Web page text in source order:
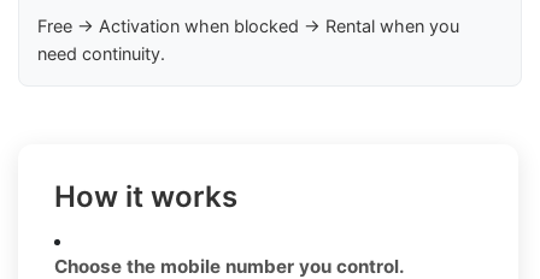
Free → Activation when blocked → Rental when you
need continuity.
How it works
Choose the mobile number you control.